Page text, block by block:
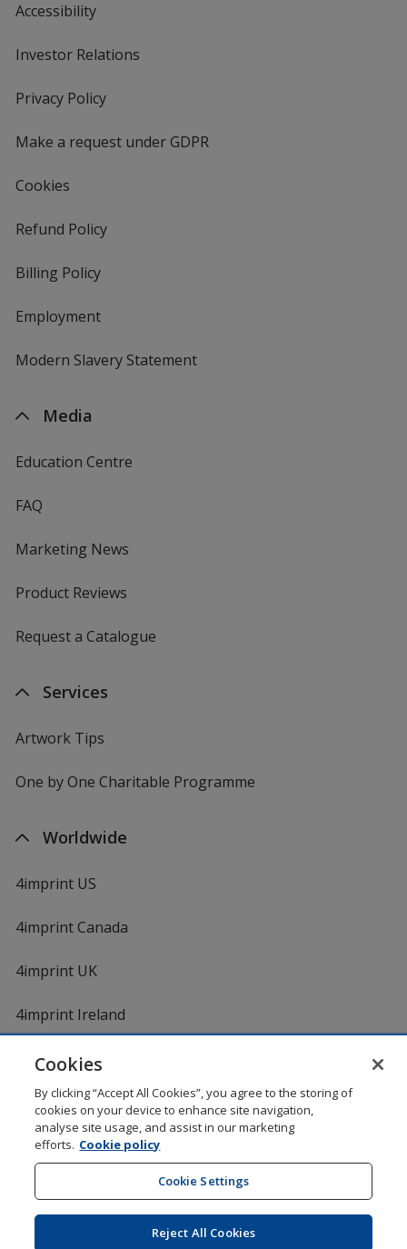
Accessibility
Investor Relations
Privacy Policyfor
Make a request under GDPR
Cookies
Refund Policy
Billing Policy
Employment
Modern Slavery Statement
Media
Education Centre
FAQ
Marketing News
Product Reviews
Request a Catalogue
Services
Artwork Tips
One by One Charitable Programme
Worldwide
4imprint US
4imprint Canada
4imprint UK
4imprint Ireland
DigiCert.comopens
window
Shopping at 4imprint is secure and 100% guaranteed
© 1994 - 2026 4imprint Inc. All rights reserved. Legal
Cookies
By clicking “Accept All Cookies”, you agree to the storing of
cookies on your device to enhance site navigation,
analyse site usage, and assist in our marketing
efforts. Cookie policy
Cookie Settings
Reject All Cookies